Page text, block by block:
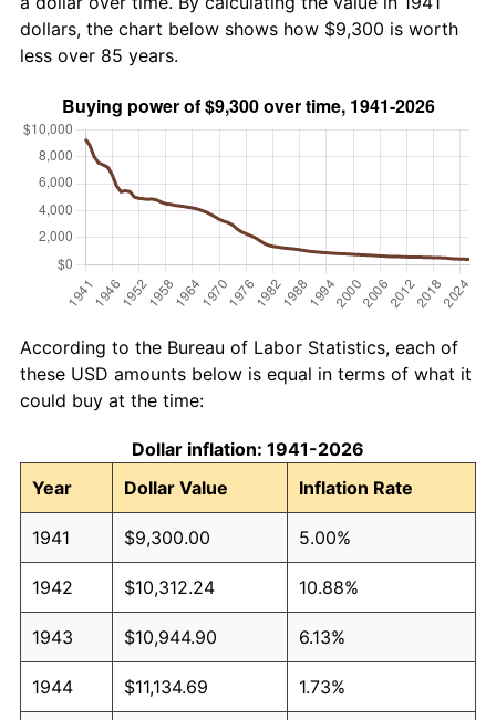
dollars, the chart below shows how $9,300 is worth
less over 85 years.
According to the Bureau of Labor Statistics, each of
these USD amounts below is equal in terms of what it
could buy at the time:
Dollar inflation: 1941-2026
Year
Dollar Value Inflation Rate
1941 $9,300.00 5.00%
1942 $10,312.24 10.88%
1943 $10,944.90 6.13%
1944 $11,134.69 1.73%